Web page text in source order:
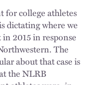
for college athletes
dictating where we
2015 in response
The
about that case is
the NLRB